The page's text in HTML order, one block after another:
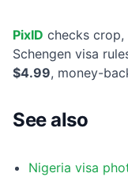
PixID checks
Schengen visa
$4.99, money-
See also
Nigeria visa